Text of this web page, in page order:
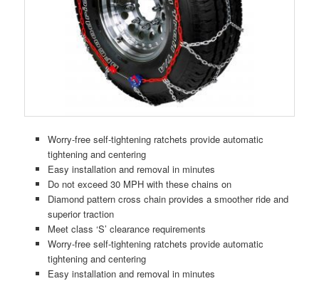
Worry-free self-tightening ratchets provide automatic
tightening and centering
Easy installation and removal in minutes
Do not exceed 30 MPH with these chains on
Diamond pattern cross chain provides a smoother ride and
superior traction
Meet class ‘S’ clearance requirements
Worry-free self-tightening ratchets provide automatic
tightening and centering
Easy installation and removal in minutes